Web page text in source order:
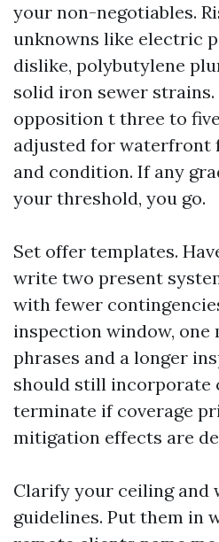
your non-negotiables.
unknowns like electric
dislike, polybutylene
solid iron sewer
opposition t three to
adjusted for waterfront
and condition. If any
your threshold, you go.
Set offer templates.
write two present
with fewer
inspection window,
phrases and a longer
should still incorporate
terminate if coverage
mitigation effects are
Clarify your ceiling and
guidelines. Put them in